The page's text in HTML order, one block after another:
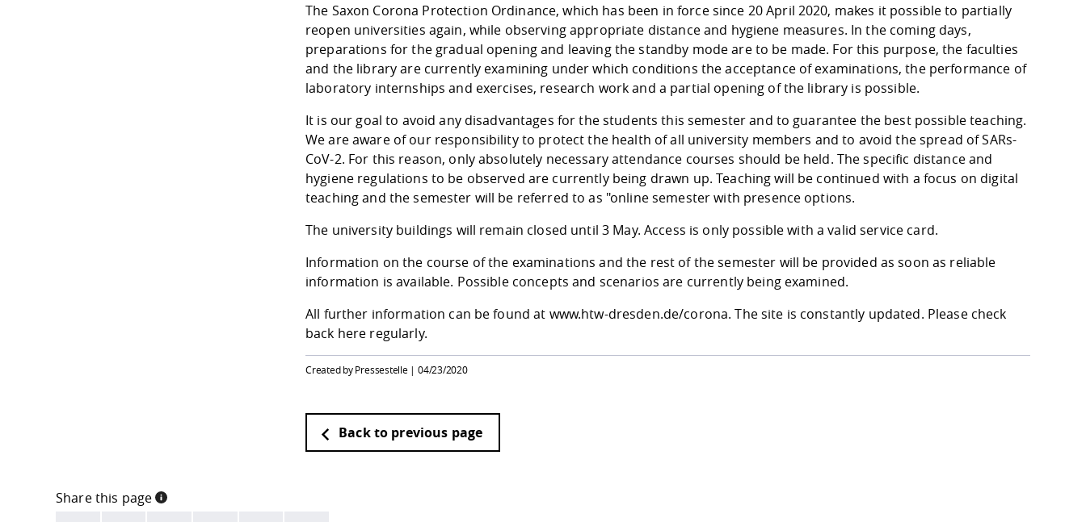
The Saxon Corona Protection Ordinance, which has been in force since 20 April 2020, makes it possible to partially
reopen universities again, while observing appropriate distance and hygiene measures. In the coming days,
preparations for the gradual opening and leaving the standby mode are to be made. For this purpose, the faculties
and the library are currently examining under which conditions the acceptance of examinations, the performance of
laboratory internships and exercises, research work and a partial opening of the library is possible.
It is our goal to avoid any disadvantages for the students this semester and to guarantee the best possible teaching.
We are aware of our responsibility to protect the health of all university members and to avoid the spread of SARs-
CoV-2. For this reason, only absolutely necessary attendance courses should be held. The specific distance and
hygiene regulations to be observed are currently being drawn up. Teaching will be continued with a focus on digital
teaching and the semester will be referred to as "online semester with presence options.
The university buildings will remain closed until 3 May. Access is only possible with a valid service card.
Information on the course of the examinations and the rest of the semester will be provided as soon as reliable
information is available. Possible concepts and scenarios are currently being examined.
All further information can be found at www.htw-dresden.de/corona. The site is constantly updated. Please check
back here regularly.
Created by Pressestelle |04/23/2020
Back to previous page
Share this page